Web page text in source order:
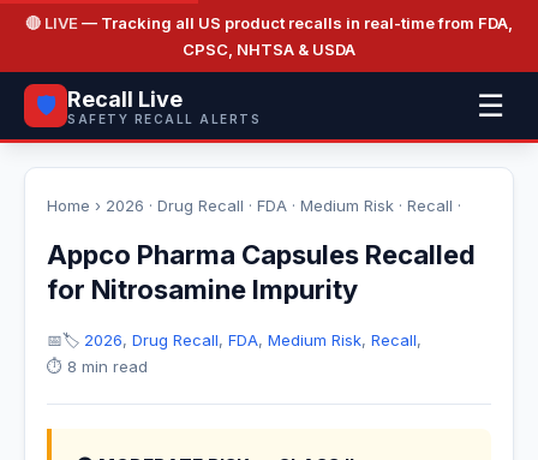
🔴 LIVE— Tracking all US product recalls in real-time from FDA,
CPSC, NHTSA & USDA
🛡️ Recall Live
SAFETY RECALL ALERTS ☰
Home › 2026 · Drug Recall · FDA · Medium Risk · Recall ·
Appco Pharma Capsules Recalled
for Nitrosamine Impurity
📅🏷️ 2026, Drug Recall, FDA, Medium Risk, Recall,
⏱️ 8 min read